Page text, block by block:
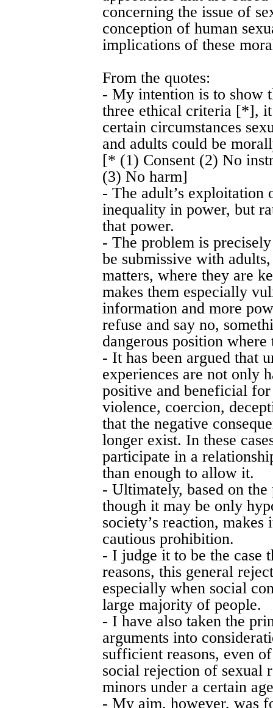
concerning the issue of
conception of human
implications of these
From the quotes:
- My intention is to show
three ethical criteria [*], it
certain circumstances
and adults could be
[* (1) Consent (2) No
(3) No harm]
- The adult’s exploitation
inequality in power, but
that power.
- The problem is
be submissive with
matters, where they are
makes them especially
information and more
refuse and say no,
dangerous position
- It has been argued that
experiences are not only
positive and beneficial
violence, coercion,
that the negative
longer exist. In these
participate in a
than enough to allow it.
- Ultimately, based on
though it may be only
society’s reaction,
cautious prohibition.
- I judge it to be the case
reasons, this general
especially when social
large majority of people.
- I have also taken the
arguments into
sufficient reasons, even
social rejection of sexual
minors under a certain
- My aim, however, was